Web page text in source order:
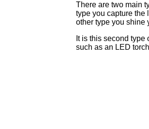
There are two main
type you capture the
other type you shine
It is this second
such as an LED